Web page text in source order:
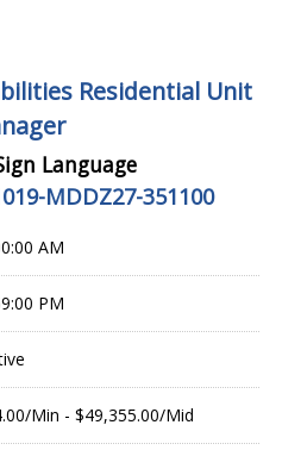
Residential Unit
Language
MDDZ27-351100
AM
PM
Min - $49,355.00/Mid